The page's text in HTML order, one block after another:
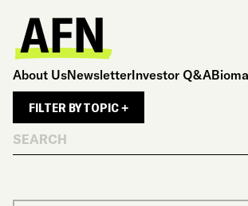
About UsNewsletterInvestor Q&A
FILTER BY TOPIC +